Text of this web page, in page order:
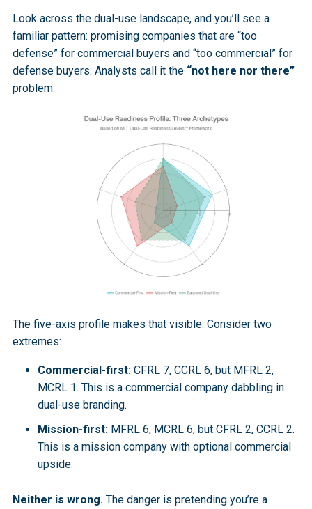
Look across the dual-use landscape, and you’ll see a
familiar pattern: promising companies that are “too
defense” for commercial buyers and “too commercial” for
defense buyers. Analysts call it the “not here nor there”
problem.
The five-axis profile makes that visible. Consider two
extremes:
Commercial-first: CFRL 7, CCRL 6, but MFRL 2,
MCRL 1. This is a commercial company dabbling in
dual-use branding.
Mission-first: MFRL 6, MCRL 6, but CFRL 2, CCRL 2.
This is a mission company with optional commercial
upside.
Neither is wrong. The danger is pretending you’re a